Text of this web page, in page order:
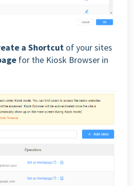
a Shortcut of your sites
for the Kiosk Browser in